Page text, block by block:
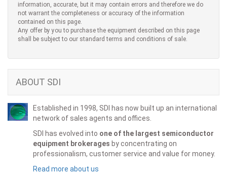
information, accurate, but it may contain errors and therefore we do
not warrant the completeness or accuracy of the information
contained on this page.
Any offer by you to purchase the equipment described on this page
shall be subject to our standard terms and conditions of sale.
ABOUT SDI
Established in 1998, SDI has now built up an international
network of sales agents and offices.
SDI has evolved into one of the largest semiconductor
equipment brokerages by concentrating on
professionalism, customer service and value for money.
Read more about us